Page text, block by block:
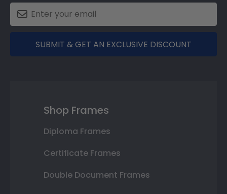
SUBMIT & GET AN EXCLUSIVE DISCOUNT
Shop Frames
Diploma Frames
Certificate Frames
Double Document Frames